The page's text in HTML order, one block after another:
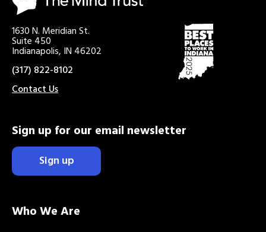
1630 N. Meridian St.
Suite 450
Indianapolis, IN 46202
(317) 822-8102
Contact Us
Sign up for our email newsletter
Sign up
Who We Are